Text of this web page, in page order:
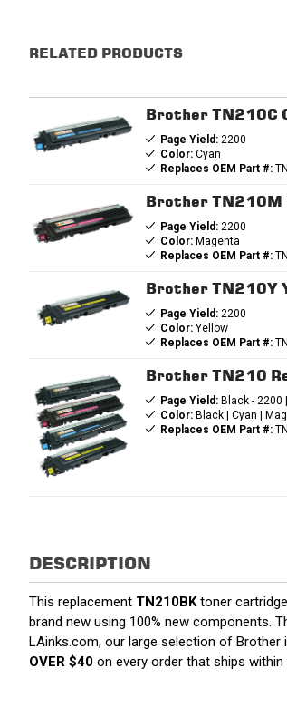
RELATED PRODUCTS
Brother TN210C
Page Yield:2200
Color:Cyan
Replaces OEM Part #:
Brother TN210M
Page Yield:2200
Color:Magenta
Replaces OEM Part #:
Brother TN210Y
Page Yield:2200
Color:Yellow
Replaces OEM Part #:
Brother TN210
Page Yield:Black - 2200
Color:Black | Cyan |
Replaces OEM Part #:
DESCRIPTION
This replacement TN210BKtoner
brand new using 100% new components.
LAinks.com, our large selection of
OVER $40 on every order that ships